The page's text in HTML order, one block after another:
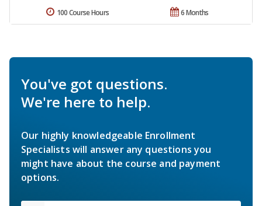
6 Months
100 Course Hours
You've got questions.
We're here to help.
Our highly knowledgeable Enrollment
Specialists will answer any questions you
might have about the course and payment
options.